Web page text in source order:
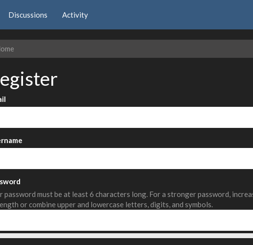
Discussions Activity
password must be at least 6 characters long. For a stronger password,
or combine upper and lowercase letters, digits, and symbols.